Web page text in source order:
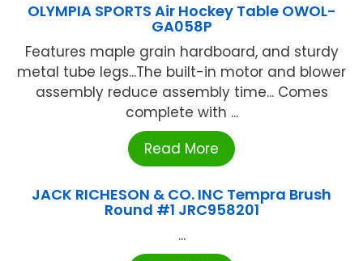
OLYMPIA SPORTS Air Hockey Table OWOL-
GA058P
Features maple grain hardboard, and sturdy
metal tube legs...The built-in motor and blower
assembly reduce assembly time... Comes
complete with ...
Read More
JACK RICHESON & CO. INC Tempra Brush
Round #1 JRC958201
...